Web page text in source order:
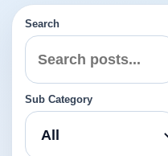
Search
Sub Category